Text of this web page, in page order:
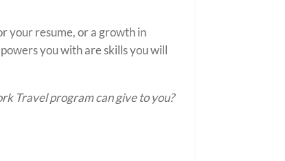
your resume, or a growth in
you with are skills you will
Travel program can give to you?